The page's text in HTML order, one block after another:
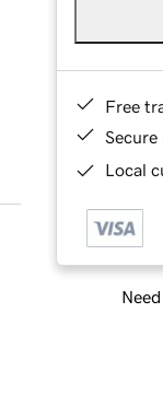
Free
Secure
Local